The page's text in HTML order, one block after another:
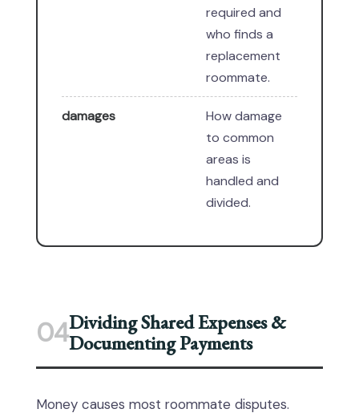
required and
who finds a
replacement
roommate.
damages
How damage
to common
areas is
handled and
divided.
04Dividing Shared Expenses &
Documenting Payments
Money causes most roommate disputes.